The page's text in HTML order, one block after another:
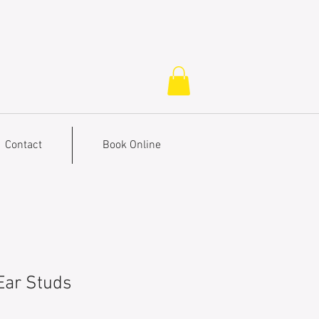
Contact Book Online
Studs